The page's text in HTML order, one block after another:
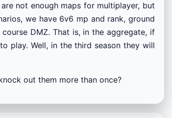
not enough maps for multiplayer, but
we have 6v6 mp and rank, ground
DMZ. That is, in the aggregate, if
play. Well, in the third season they will
out them more than once?